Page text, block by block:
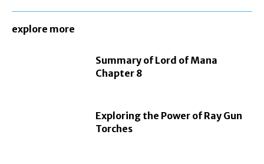
explore more
Summary of Lord of Mana
Chapter 8
Exploring the Power of Ray Gun
Torches